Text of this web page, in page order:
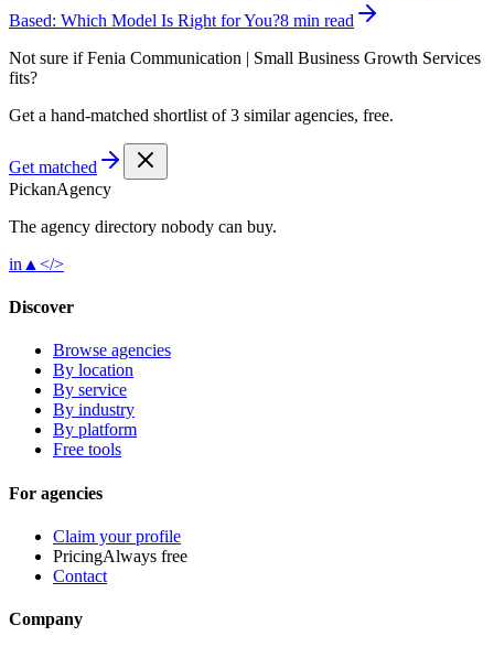
Based: Which Model Is Right for You?8 min read
Not sure ifFenia Communication | Small Business Growth Services
fits?
Get a hand-matched shortlist of 3 similar agencies, free.
Get matched
PickanAgency
The agency directory nobody can buy.
in ▲ </>
Discover
Browse agencies
By location
By service
By industry
By platform
Free tools
For agencies
Claim your profile
PricingAlways free
Contact
Company